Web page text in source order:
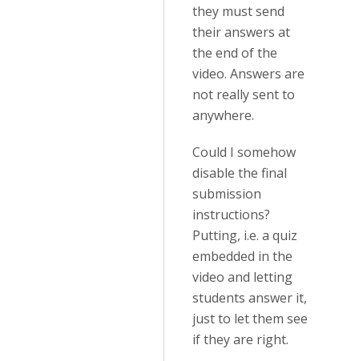
they must send
their answers at
the end of the
video. Answers are
not really sent to
anywhere.
Could I somehow
disable the final
submission
instructions?
Putting, i.e. a quiz
embedded in the
video and letting
students answer it,
just to let them see
if they are right.